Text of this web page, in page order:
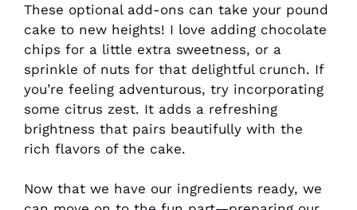
These optional add-ons can take your pound
cake to new heights! I love adding chocolate
chips for a little extra sweetness, or a
sprinkle of nuts for that delightful crunch. If
you’re feeling adventurous, try incorporating
some citrus zest. It adds a refreshing
brightness that pairs beautifully with the
rich flavors of the cake.
Now that we have our ingredients ready, we